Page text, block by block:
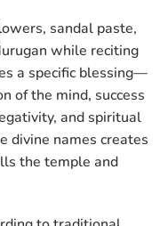
sandal paste,
while reciting
a specific blessing—
of the mind, success
and spiritual
divine names creates
the temple and